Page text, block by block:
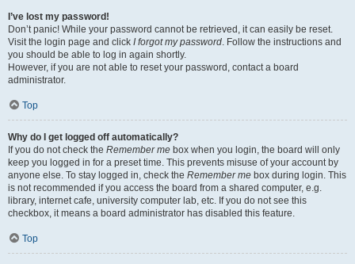
I’ve lost my password!
Don’t panic! While your password cannot be retrieved, it can easily be reset.
Visit the login page and click I forgot my password. Follow the instructions and
you should be able to log in again shortly.
However, if you are not able to reset your password, contact a board
administrator.
Top
Why do I get logged off automatically?
If you do not check the Remember me box when you login, the board will only
keep you logged in for a preset time. This prevents misuse of your account by
anyone else. To stay logged in, check the Remember me box during login. This
is not recommended if you access the board from a shared computer, e.g.
library, internet cafe, university computer lab, etc. If you do not see this
checkbox, it means a board administrator has disabled this feature.
Top